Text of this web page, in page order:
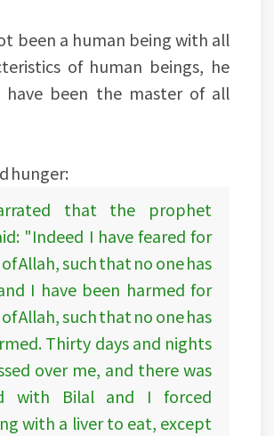
been a human being with all
of human beings, he
been the master of all
hunger:
that the prophet
"Indeed I have feared for
Allah, such that no one has
I have been harmed for
Allah, such that no one has
Thirty days and nights
over me, and there was
with Bilal and I forced
with a liver to eat, except